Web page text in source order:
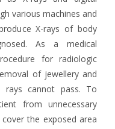
various machines and
X-rays of body
As a medical
for radiologic
of jewellery and
rays cannot pass. To
from unnecessary
the exposed area